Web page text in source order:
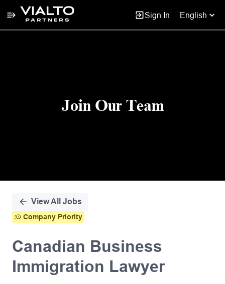
Sign In English
Join Our Team
View All Jobs
Company Priority
Canadian Business
Immigration Lawyer